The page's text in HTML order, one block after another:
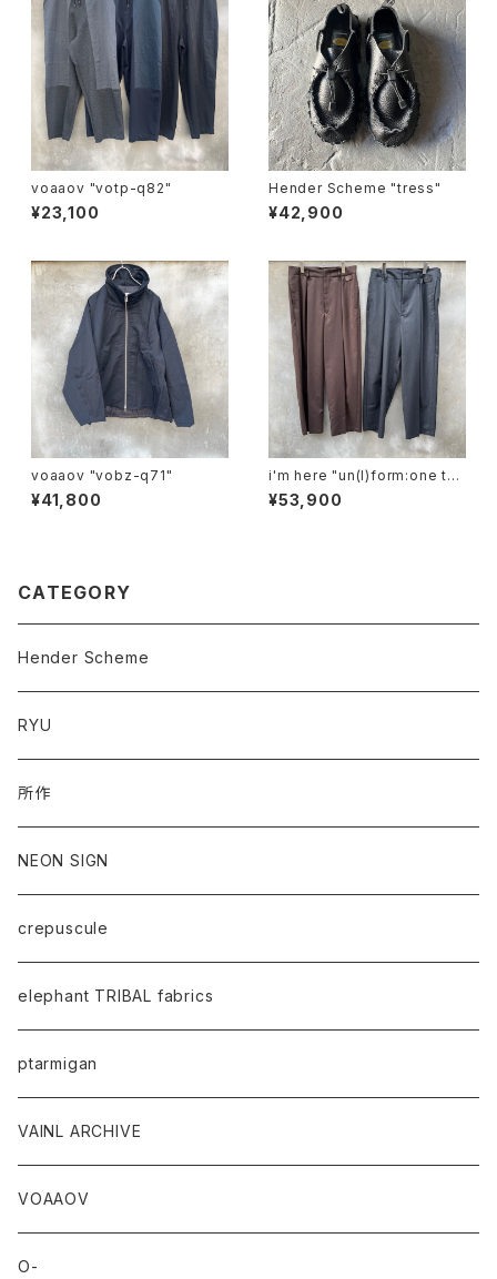
voaaov "votp-q82"
¥23,100
Hender Scheme "tress"
¥42,900
voaaov "vobz-q71"
¥41,800
i'm here "un(I)form:one tuc
k pants"
¥53,900
CATEGORY
Hender Scheme
RYU
所作
NEON SIGN
crepuscule
elephant TRIBAL fabrics
ptarmigan
VAINL ARCHIVE
VOAAOV
O-